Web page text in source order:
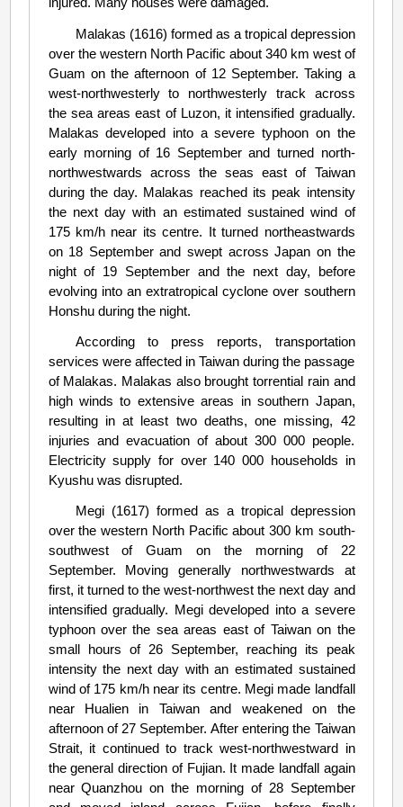
Malakas (1616) formed as a tropical depression
over the western North Pacific about 340 km west of
Guam on the afternoon of 12 September. Taking a
west-northwesterly to northwesterly track across
the sea areas east of Luzon, it intensified gradually.
Malakas developed into a severe typhoon on the
early morning of 16 September and turned north-
northwestwards across the seas east of Taiwan
during the day. Malakas reached its peak intensity
the next day with an estimated sustained wind of
175 km/h near its centre. It turned northeastwards
on 18 September and swept across Japan on the
night of 19 September and the next day, before
evolving into an extratropical cyclone over southern
Honshu during the night.
According to press reports, transportation
services were affected in Taiwan during the passage
of Malakas. Malakas also brought torrential rain and
high winds to extensive areas in southern Japan,
resulting in at least two deaths, one missing, 42
injuries and evacuation of about 300 000 people.
Electricity supply for over 140 000 households in
Kyushu was disrupted.
Megi (1617) formed as a tropical depression
over the western North Pacific about 300 km south-
southwest of Guam on the morning of 22
September. Moving generally northwestwards at
first, it turned to the west-northwest the next day and
intensified gradually. Megi developed into a severe
typhoon over the sea areas east of Taiwan on the
small hours of 26 September, reaching its peak
intensity the next day with an estimated sustained
wind of 175 km/h near its centre. Megi made landfall
near Hualien in Taiwan and weakened on the
afternoon of 27 September. After entering the Taiwan
Strait, it continued to track west-northwestward in
the general direction of Fujian. It made landfall again
near Quanzhou on the morning of 28 September